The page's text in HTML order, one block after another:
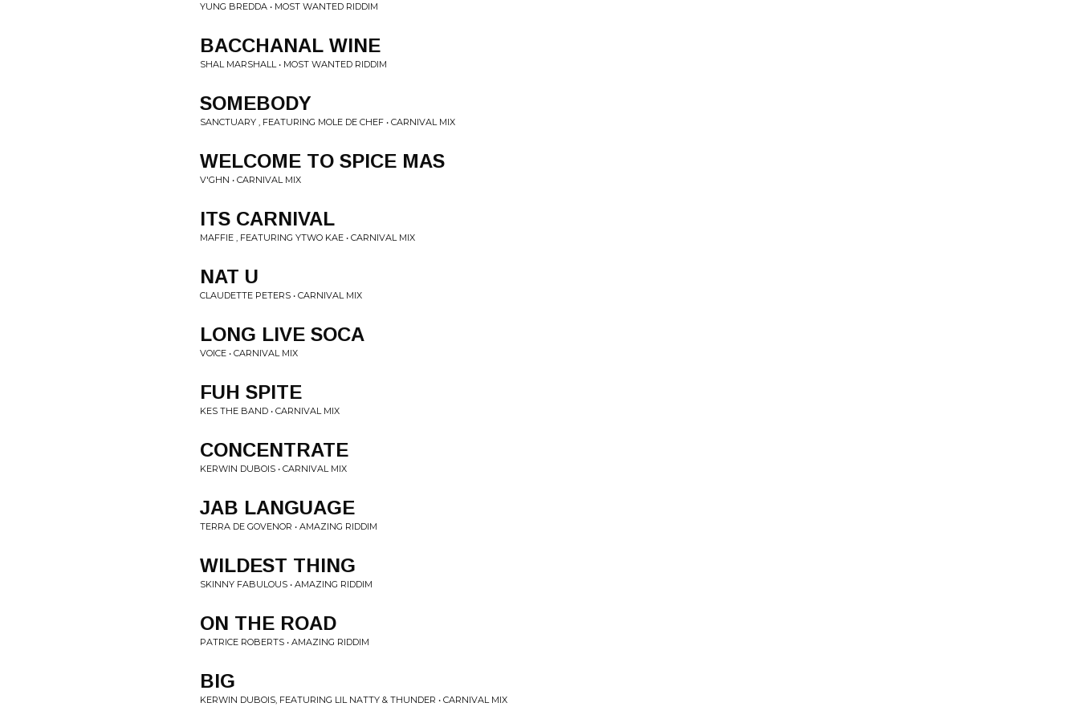
YUNG BREDDA • MOST WANTED RIDDIM
BACCHANAL WINE
SHAL MARSHALL • MOST WANTED RIDDIM
SOMEBODY
SANCTUARY , FEATURING MOLE DE CHEF • CARNIVAL MIX
WELCOME TO SPICE MAS
V'GHN • CARNIVAL MIX
ITS CARNIVAL
MAFFIE , FEATURING YTWO KAE • CARNIVAL MIX
NAT U
CLAUDETTE PETERS • CARNIVAL MIX
LONG LIVE SOCA
VOICE • CARNIVAL MIX
FUH SPITE
KES THE BAND • CARNIVAL MIX
CONCENTRATE
KERWIN DUBOIS • CARNIVAL MIX
JAB LANGUAGE
TERRA DE GOVENOR • AMAZING RIDDIM
WILDEST THING
SKINNY FABULOUS • AMAZING RIDDIM
ON THE ROAD
PATRICE ROBERTS • AMAZING RIDDIM
BIG
KERWIN DUBOIS, FEATURING LIL NATTY & THUNDER • CARNIVAL MIX